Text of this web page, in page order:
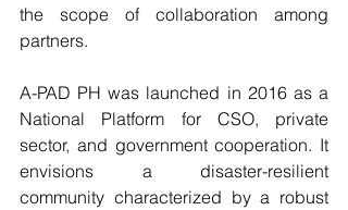
the scope of collaboration among
partners.
A-PAD PH was launched in 2016 as a
National Platform for CSO, private
sector, and government cooperation. It
envisions a disaster-resilient
community characterized by a robust